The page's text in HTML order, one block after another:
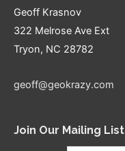
Geoff Krasnov
322 Melrose Ave Ext
Tryon, NC 28782
geoff@geokrazy.com
Join Our Mailing List